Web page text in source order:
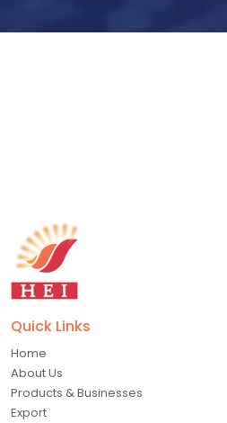
Quick Links
Home
About Us
Products & Businesses
Export